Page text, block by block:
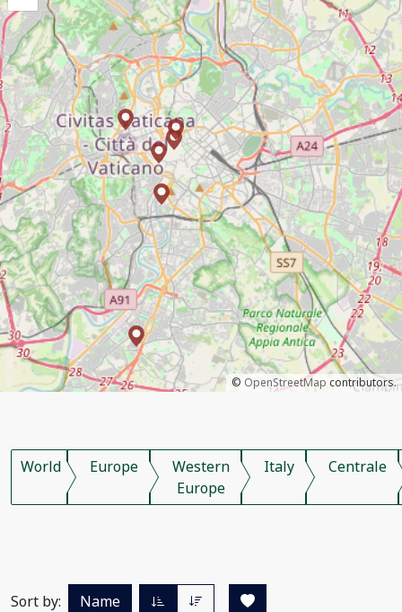
© OpenStreetMap contributors.
World Europe
Western
Europe
Italy Centrale
Sort by: Name